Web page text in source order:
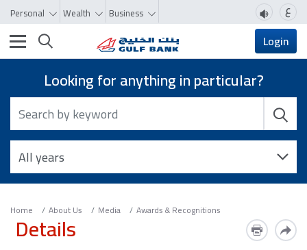
Personal Wealth Business ع
Toggle navigation Login
Looking for anything in particular?
Home About Us Media Awards & Recognitions
Details